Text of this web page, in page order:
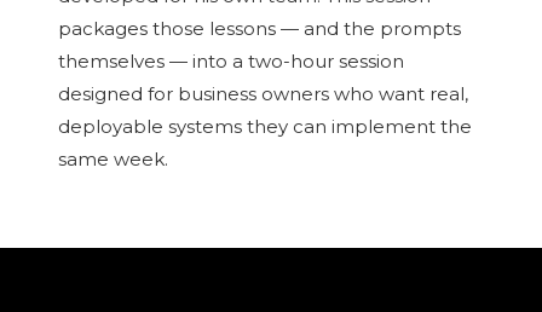
packages those lessons — and the prompts
themselves — into a two-hour session
designed for business owners who want real,
deployable systems they can implement the
same week.